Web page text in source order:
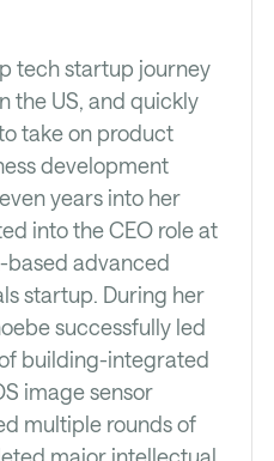
tech startup journey
the US, and quickly
take on product
development
years into her
into the CEO role at
based advanced
startup. During her
successfully led
building-integrated
image sensor
multiple rounds of